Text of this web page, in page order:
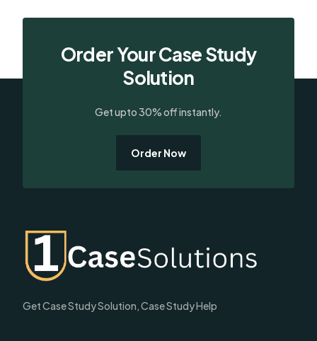
Order Your Case Study
Solution
Get upto 30% off instantly.
Order Now
Get Case Study Solution, Case Study Help